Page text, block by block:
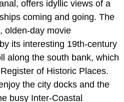
offers idyllic views of a
coming and going. The
olden-day movie
its interesting 19th-century
along the south bank, which
of Historic Places.
the city docks and the
busy Inter-Coastal